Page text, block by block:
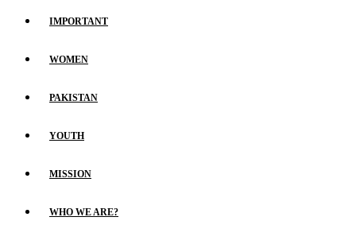
IMPORTANT
WOMEN
PAKISTAN
YOUTH
MISSION
WHO WE ARE?